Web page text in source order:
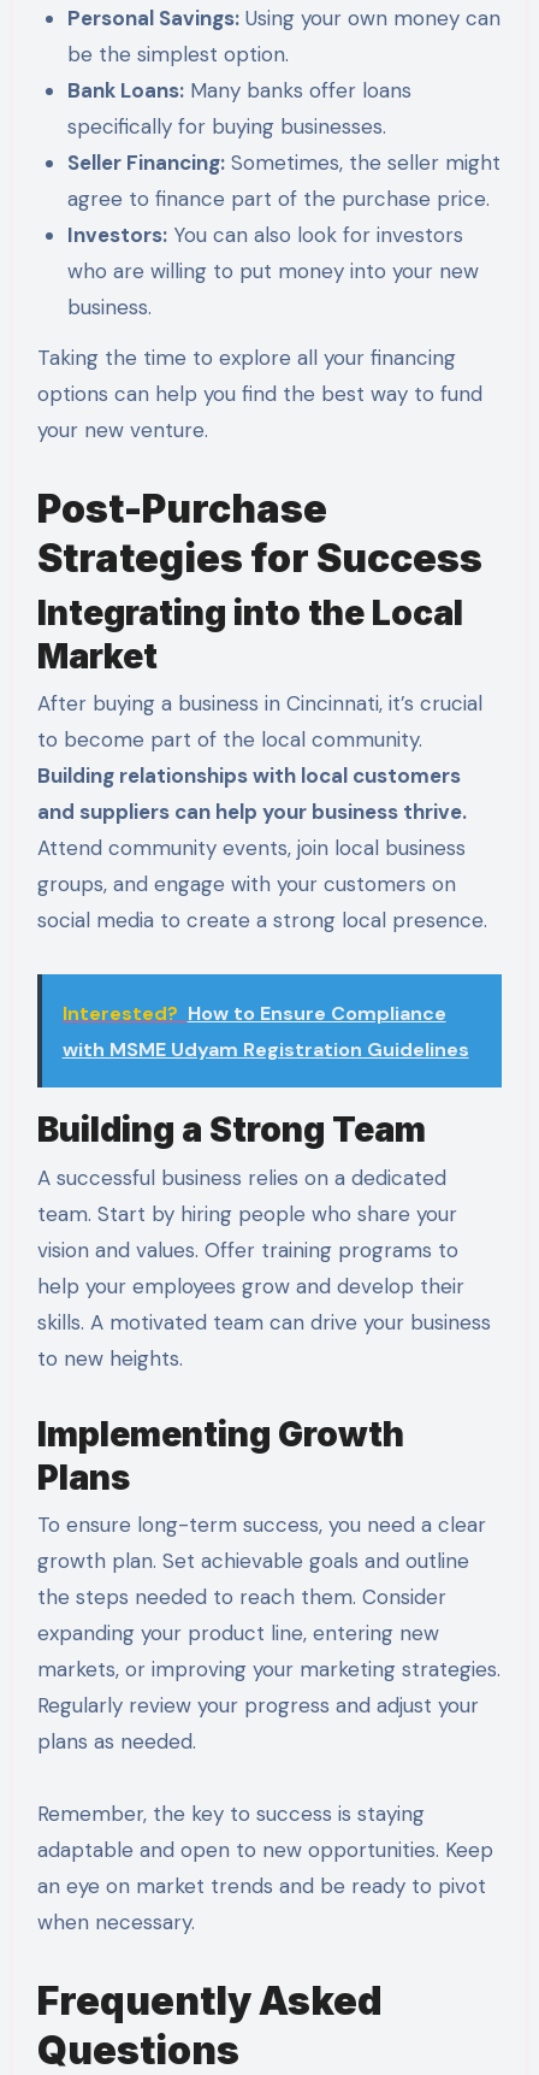
Personal Savings: Using your own money can
be the simplest option.
Bank Loans: Many banks offer loans
specifically for buying businesses.
Seller Financing: Sometimes, the seller might
agree to finance part of the purchase price.
Investors: You can also look for investors
who are willing to put money into your new
business.
Taking the time to explore all your financing
options can help you find the best way to fund
your new venture.
Post-Purchase
Strategies for Success
Integrating into the Local
Market
After buying a business in Cincinnati, it’s crucial
to become part of the local community.
Building relationships with local customers
and suppliers can help your business thrive.
Attend community events, join local business
groups, and engage with your customers on
social media to create a strong local presence.
Interested? How to Ensure Compliance
with MSME Udyam Registration Guidelines
Building a Strong Team
A successful business relies on a dedicated
team. Start by hiring people who share your
vision and values. Offer training programs to
help your employees grow and develop their
skills. A motivated team can drive your business
to new heights.
Implementing Growth
Plans
To ensure long-term success, you need a clear
growth plan. Set achievable goals and outline
the steps needed to reach them. Consider
expanding your product line, entering new
markets, or improving your marketing strategies.
Regularly review your progress and adjust your
plans as needed.
Remember, the key to success is staying
adaptable and open to new opportunities. Keep
an eye on market trends and be ready to pivot
when necessary.
Frequently Asked
Questions